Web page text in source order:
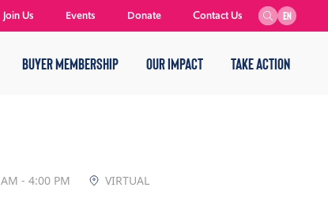
BUYER MEMBERSHIP OUR IMPACT TAKE ACTION
EN
Join Us Events Donate Contact Us
- 4:00 PM VIRTUAL